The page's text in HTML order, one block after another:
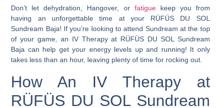
Don’t let dehydration, Hangover, or fatiguekeep you from
having an unforgettable time at your RÜFÜS DU SOL
Sundream Baja! If you’re looking to attend Sundream at the top
of your game, an IV Therapy at RÜFÜS DU SOL Sundream
Baja can help get your energy levels up and running! It only
takes less than an hour, leaving plenty of time for rocking out.
How An IV Therapy at
RÜFÜS DU SOL Sundream